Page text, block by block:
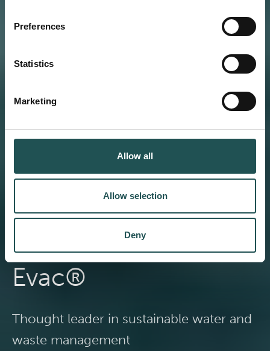
Preferences
Statistics
Marketing
Allow all
Allow selection
Deny
Evac®
Thought leader in sustainable water and
waste management